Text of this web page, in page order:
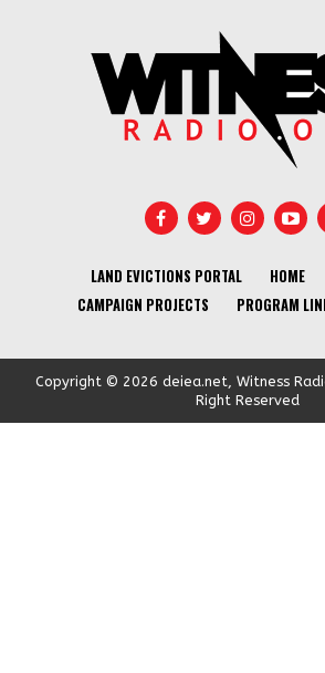
LAND EVICTIONS PORTAL HOME
CAMPAIGN PROJECTS
PROGRAM
Copyright © 2026 deiea.net, Witness
Right Reserved